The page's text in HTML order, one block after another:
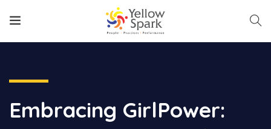
Embracing GirlPower: